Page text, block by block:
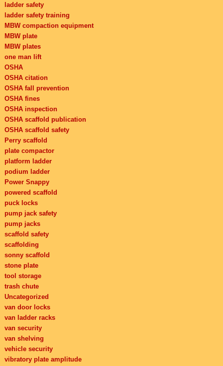
ladder safety
ladder safety training
MBW compaction equipment
MBW plate
MBW plates
one man lift
OSHA
OSHA citation
OSHA fall prevention
OSHA fines
OSHA inspection
OSHA scaffold publication
OSHA scaffold safety
Perry scaffold
plate compactor
platform ladder
podium ladder
Power Snappy
powered scaffold
puck locks
pump jack safety
pump jacks
scaffold safety
scaffolding
sonny scaffold
stone plate
tool storage
trash chute
Uncategorized
van door locks
van ladder racks
van security
van shelving
vehicle security
vibratory plate amplitude